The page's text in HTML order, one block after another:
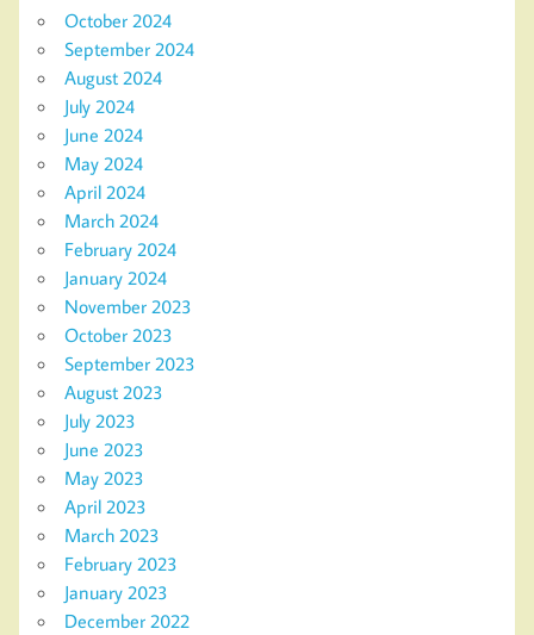
October 2024
September 2024
August 2024
July 2024
June 2024
May 2024
April 2024
March 2024
February 2024
January 2024
November 2023
October 2023
September 2023
August 2023
July 2023
June 2023
May 2023
April 2023
March 2023
February 2023
January 2023
December 2022